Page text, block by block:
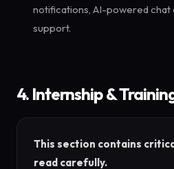
notifications, AI-powered chat
support.
4. Internship &
This section contains
read carefully.